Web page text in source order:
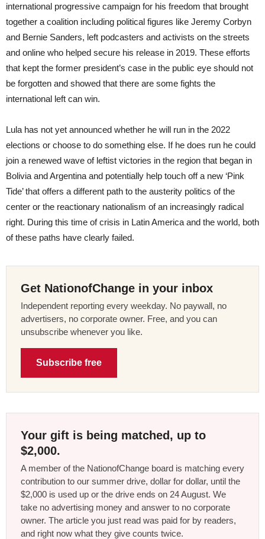
international progressive campaign for his freedom that brought
together a coalition including political figures like Jeremy Corbyn
and Bernie Sanders, left podcasters and activists on the streets
and online who helped secure his release in 2019. These efforts
that kept the former president’s case in the public eye should not
be forgotten and showed that there are some fights the
international left can win.
Lula has not yet announced whether he will run in the 2022
elections or choose to do something else. If he does run he could
join a renewed wave of leftist victories in the region that began in
Bolivia and Argentina and potentially help touch off a new ‘Pink
Tide’ that offers a different path to the austerity politics of the
center or the reactionary nationalism of an increasingly radical
right. During this time of crisis in Latin America and the world, both
of these paths have clearly failed.
Get NationofChange in your inbox
Independent reporting every weekday. No paywall, no
advertisers, no corporate owner. Free, and you can
unsubscribe whenever you like.
Subscribe free
Your gift is being matched, up to
$2,000.
A member of the NationofChange board is matching every
contribution to our summer drive, dollar for dollar, until the
$2,000 is used up or the drive ends on 24 August. We
take no advertising money and answer to no corporate
owner. The article you just read was paid for by readers,
and right now what they give counts twice.